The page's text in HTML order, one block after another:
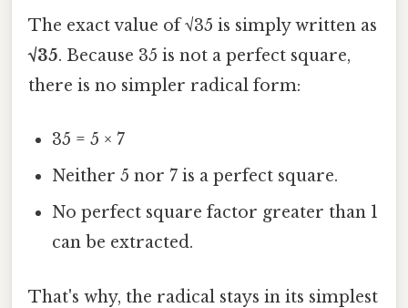
The exact value of √35 is simply written as
√35. Because 35 is not a perfect square,
there is no simpler radical form:
35 = 5 × 7
Neither 5 nor 7 is a perfect square.
No perfect square factor greater than 1
can be extracted.
That's why, the radical stays in its simplest